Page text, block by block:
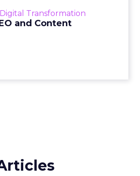
Digital Transformation
and Content
looming recession and b...